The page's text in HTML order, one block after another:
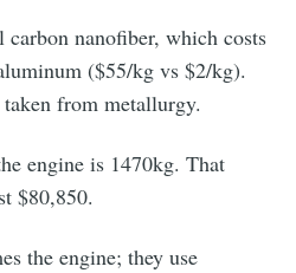
nanofiber, which costs
($55/kg vs $2/kg).
from metallurgy.
engine is 1470kg. That
$80,850.
the engine; they use